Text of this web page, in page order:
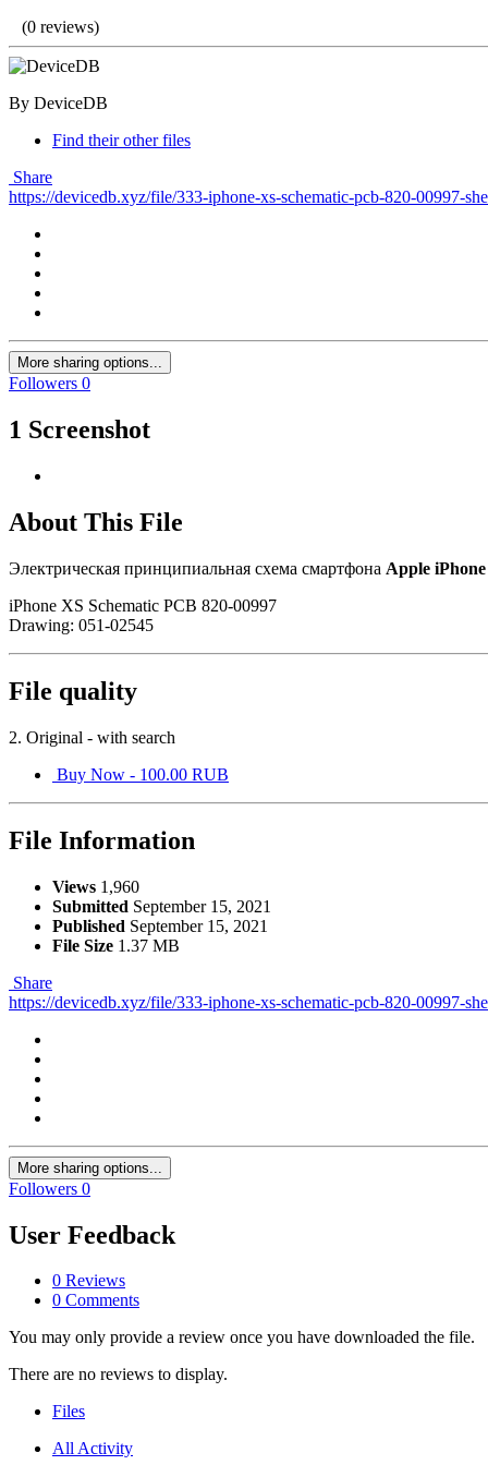
(0 reviews)
By DeviceDB
Find their other files
Share
https://devicedb.xyz/file/333-iphone-xs-schematic-pcb-820-00997-
More sharing options...
Followers 0
1 Screenshot
About This File
Электрическая принципиальная схема смартфона Apple
iPhone XS Schematic PCB 820-00997
Drawing: 051-02545
File quality
2. Original - with search
Buy Now - 100.00 RUB
File Information
Views 1,960
Submitted September 15, 2021
Published September 15, 2021
File Size 1.37 MB
Share
https://devicedb.xyz/file/333-iphone-xs-schematic-pcb-820-00997-
More sharing options...
Followers 0
User Feedback
0 Reviews
0 Comments
You may only provide a review once you have downloaded the file.
There are no reviews to display.
Files
All Activity